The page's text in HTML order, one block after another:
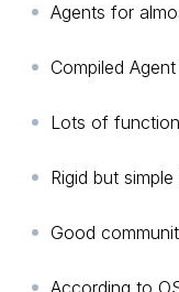
Agents for
Compiled
Lots of
Rigid but
Good